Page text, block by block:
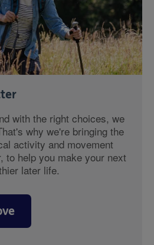
with the right choices, we
why we're bringing the
activity and movement
to help you make your next
later life.